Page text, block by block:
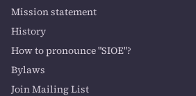
Mission statement
History
How to pronounce "SIOE"?
Bylaws
Join Mailing List